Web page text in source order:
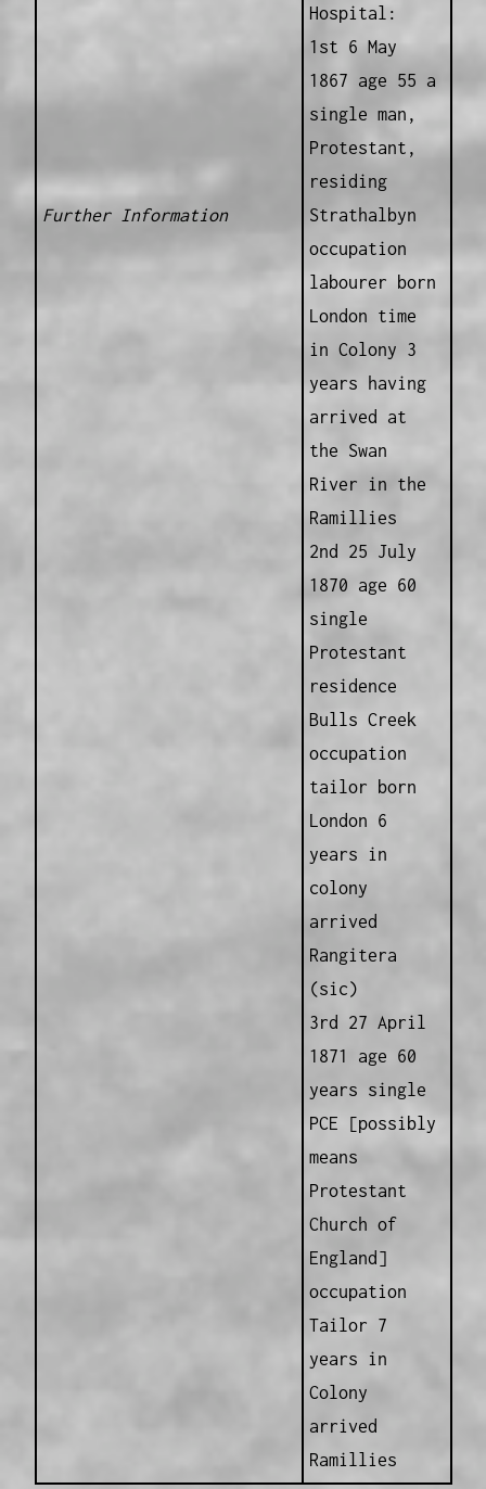
Further Information
Hospital:
1st 6 May
1867 age 55 a
single man,
Protestant,
residing
Strathalbyn
occupation
labourer born
London time
in Colony 3
years having
arrived at
the Swan
River in the
Ramillies
2nd 25 July
1870 age 60
single
Protestant
residence
Bulls Creek
occupation
tailor born
London 6
years in
colony
arrived
Rangitera
(sic)
3rd 27 April
1871 age 60
years single
PCE [possibly
means
Protestant
Church of
England]
occupation
Tailor 7
years in
Colony
arrived
Ramillies